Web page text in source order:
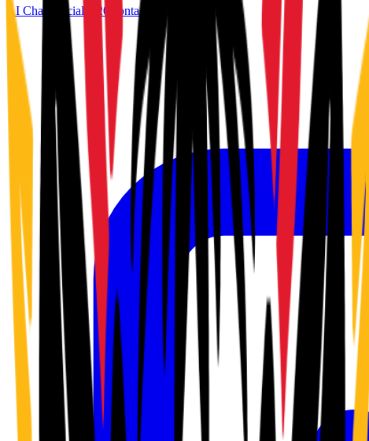
AI Chat Official G20 Contact